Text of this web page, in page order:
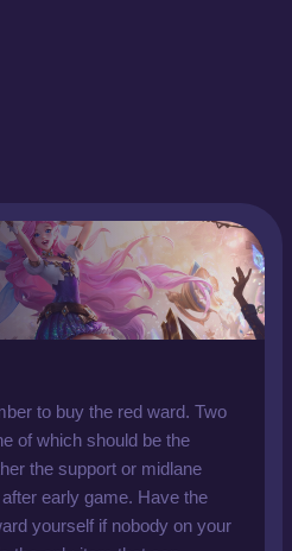
to buy the red ward. Two
of which should be the
the support or midlane
early game. Have the
yourself if nobody on your